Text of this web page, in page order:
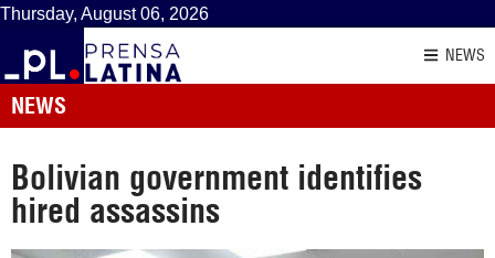
Thursday, August 06, 2026
NEWS
NEWS
Bolivian government identifies
hired assassins